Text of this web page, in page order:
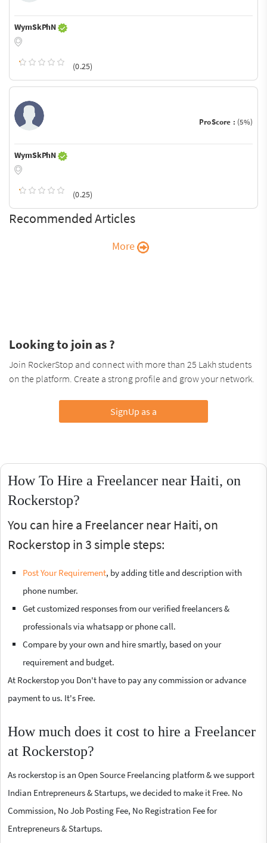
WymSkPhN
(0.25)
ProScore : (5%)
WymSkPhN
(0.25)
Recommended Articles
More
Looking to join as ?
Join RockerStop and connect with more than 25 Lakh students
on the platform. Create a strong profile and grow your network.
SignUp as a
How To Hire a Freelancer near Haiti, on
Rockerstop?
You can hire a Freelancer near Haiti, on
Rockerstop in 3 simple steps:
Post Your Requirement, by adding title and description with
phone number.
Get customized responses from our verified freelancers &
professionals via whatsapp or phone call.
Compare by your own and hire smartly, based on your
requirement and budget.
At Rockerstop you Don't have to pay any commission or advance
payment to us. It's Free.
How much does it cost to hire a Freelancer
at Rockerstop?
As rockerstop is an Open Source Freelancing platform & we support
Indian Entrepreneurs & Startups, we decided to make it Free. No
Commission, No Job Posting Fee, No Registration Fee for
Entrepreneurs & Startups.